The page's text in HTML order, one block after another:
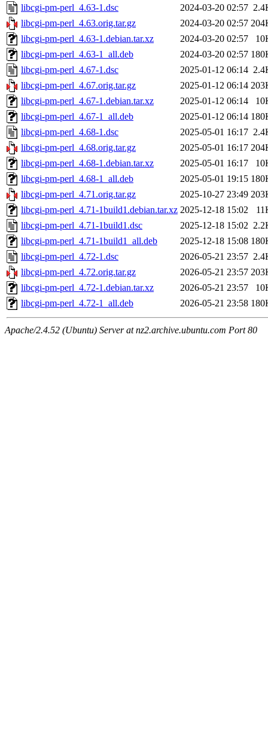
libcgi-pm-perl_4.63-1.dsc
2024-03-20 02:57
libcgi-pm-perl_4.63.orig.tar.gz
2024-03-20 02:57
libcgi-pm-perl_4.63-1.debian.tar.xz
2024-03-20 02:57
libcgi-pm-perl_4.63-1_all.deb
2024-03-20 02:57
libcgi-pm-perl_4.67-1.dsc
2025-01-12 06:14
libcgi-pm-perl_4.67.orig.tar.gz
2025-01-12 06:14
libcgi-pm-perl_4.67-1.debian.tar.xz
2025-01-12 06:14
libcgi-pm-perl_4.67-1_all.deb
2025-01-12 06:14
libcgi-pm-perl_4.68-1.dsc
2025-05-01 16:17
libcgi-pm-perl_4.68.orig.tar.gz
2025-05-01 16:17
libcgi-pm-perl_4.68-1.debian.tar.xz
2025-05-01 16:17
libcgi-pm-perl_4.68-1_all.deb
2025-05-01 19:15
libcgi-pm-perl_4.71.orig.tar.gz
2025-10-27 23:49
libcgi-pm-perl_4.71-1build1.debian.tar.xz 2025-12-18 15:02
libcgi-pm-perl_4.71-1build1.dsc
2025-12-18 15:02
libcgi-pm-perl_4.71-1build1_all.deb
2025-12-18 15:08
libcgi-pm-perl_4.72-1.dsc
2026-05-21 23:57
libcgi-pm-perl_4.72.orig.tar.gz
2026-05-21 23:57
libcgi-pm-perl_4.72-1.debian.tar.xz
2026-05-21 23:57
libcgi-pm-perl_4.72-1_all.deb
2026-05-21 23:58
Apache/2.4.52 (Ubuntu) Server at nz2.archive.ubuntu.com Port 80